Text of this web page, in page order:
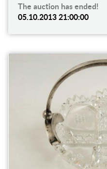
The auction has ended!
05.10.2013 21:00:00